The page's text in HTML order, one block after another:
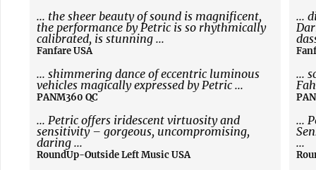
... the sheer beauty of sound is magnificent,
the performance by Petric is so rhythmically
calibrated, is stunning ...
Fanfare USA
... shimmering dance of eccentric luminous
vehicles magically expressed by Petric ...
PANM360 QC
... Petric offers iridescent virtuosity and
sensitivity – gorgeous, uncompromising,
daring ...
RoundUp-Outside Left Music USA
...
...
...
...